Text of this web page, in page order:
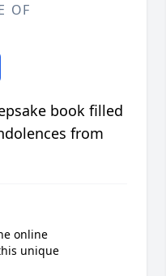
OF
book filled
from
online
unique